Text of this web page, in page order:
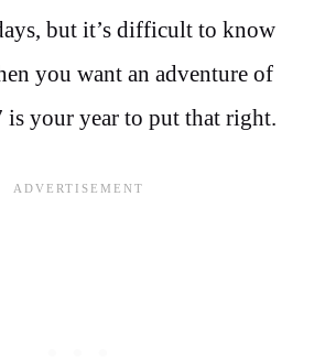
but it’s difficult to know
you want an adventure of
your year to put that right.